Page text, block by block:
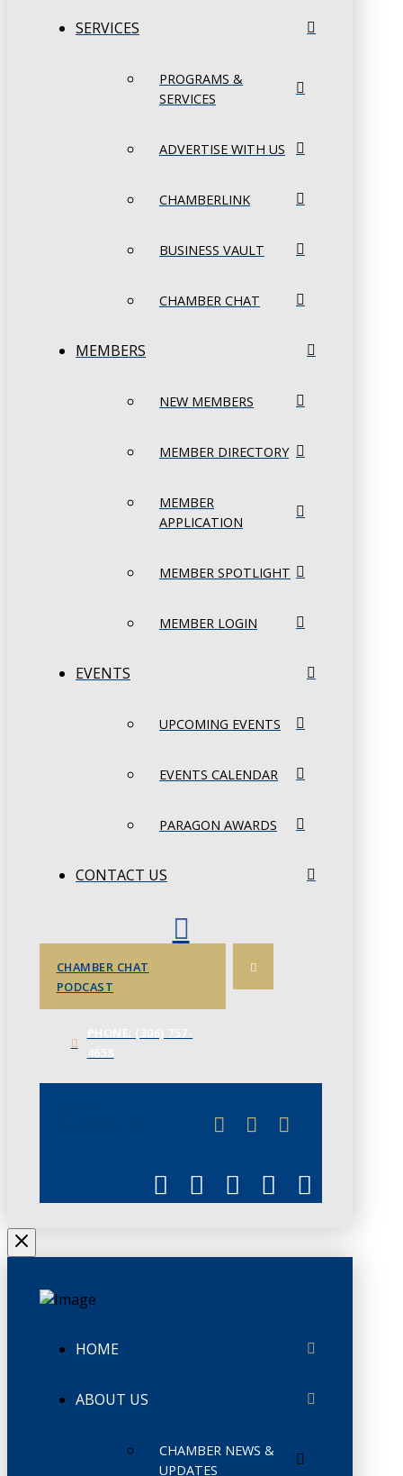
SERVICES
PROGRAMS &
SERVICES
ADVERTISE WITH US
CHAMBERLINK
BUSINESS VAULT
CHAMBER CHAT
MEMBERS
NEW MEMBERS
MEMBER DIRECTORY
MEMBER
APPLICATION
MEMBER SPOTLIGHT
MEMBER LOGIN
EVENTS
UPCOMING EVENTS
EVENTS CALENDAR
PARAGON AWARDS
CONTACT US
CHAMBER CHAT
PODCAST
HOME
ABOUT US
CHAMBER NEWS &
UPDATES